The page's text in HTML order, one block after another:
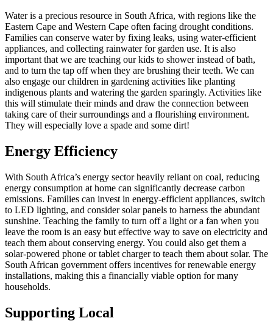
Water is a precious resource in South Africa, with regions like the
Eastern Cape and Western Cape often facing drought conditions.
Families can conserve water by fixing leaks, using water-efficient
appliances, and collecting rainwater for garden use. It is also
important that we are teaching our kids to shower instead of bath,
and to turn the tap off when they are brushing their teeth. We can
also engage our children in gardening activities like planting
indigenous plants and watering the garden sparingly. Activities like
this will stimulate their minds and draw the connection between
taking care of their surroundings and a flourishing environment.
They will especially love a spade and some dirt!
Energy Efficiency
With South Africa’s energy sector heavily reliant on coal, reducing
energy consumption at home can significantly decrease carbon
emissions. Families can invest in energy-efficient appliances, switch
to LED lighting, and consider solar panels to harness the abundant
sunshine. Teaching the family to turn off a light or a fan when you
leave the room is an easy but effective way to save on electricity and
teach them about conserving energy. You could also get them a
solar-powered phone or tablet charger to teach them about solar. The
South African government offers incentives for renewable energy
installations, making this a financially viable option for many
households.
Supporting Local